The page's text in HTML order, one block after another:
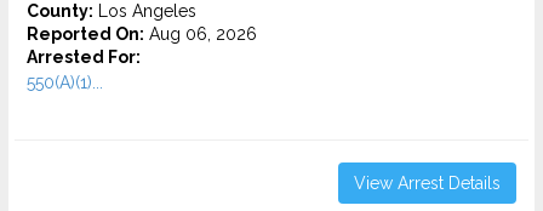
County: Los Angeles
Reported On: Aug 06, 2026
Arrested For:
550(A)(1)...
View Arrest Details